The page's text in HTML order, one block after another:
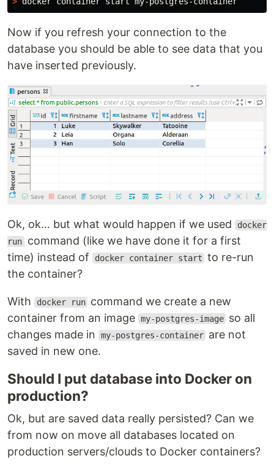
Now if you refresh your connection to the
database you should be able to see data that you
have inserted previously.
Ok, ok… but what would happen if we used
docker
run command (like we have done it for a first
time) instead of
docker container start to re-run
the container?
With docker run command we create a new
container from an image my-postgres-image so all
changes made in
my-postgres-container are not
saved in new one.
Should I put database into Docker on
production?
Ok, but are saved data really persisted? Can we
from now on move all databases located on
production servers/clouds to Docker containers?